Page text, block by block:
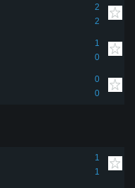
2
2
1
0
0
0
1
1